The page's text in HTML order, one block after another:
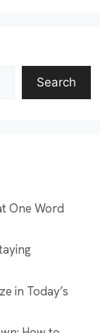
Search
One Word
in Today’s